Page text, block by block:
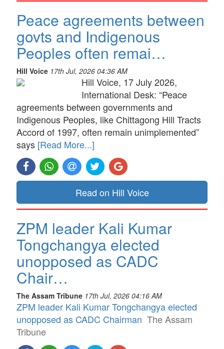
Peace agreements between
govts and Indigenous
Peoples often remai…
Hill Voice 17th Jul, 2026 04:36 AM
Hill Voice, 17 July 2026,
International Desk: “Peace
agreements between governments and
Indigenous Peoples, like Chittagong Hill Tracts
Accord of 1997, often remain unimplemented”
says [Read More...]
Read on Hill Voice
ZPM leader Kali Kumar
Tongchangya elected
unopposed as CADC
Chair…
The Assam Tribune 17th Jul, 2026 04:16 AM
ZPM leader Kali Kumar Tongchangya elected
unopposed as CADC Chairman The Assam
Tribune